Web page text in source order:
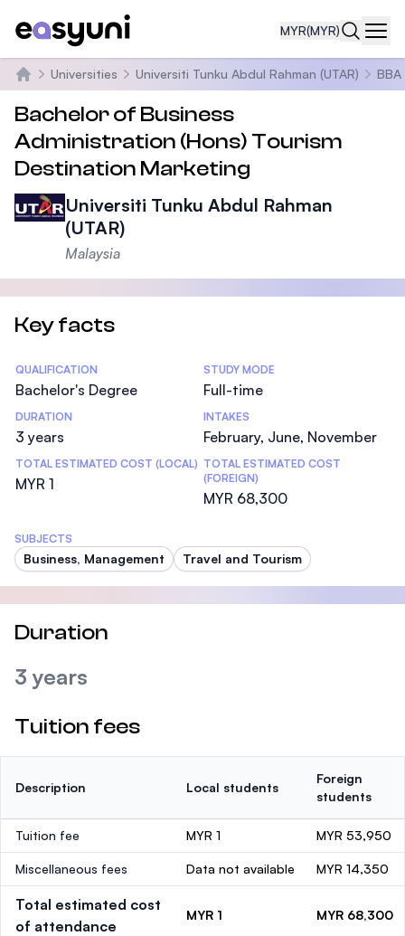
MYR(MYR)
Home
Universities Universiti Tunku Abdul Rahman (UTAR)
Bachelor of Business
Administration (Hons) Tourism
Destination Marketing
Universiti Tunku Abdul Rahman
(UTAR)
Malaysia
Key facts
Statistics
QUALIFICATION
Bachelor's Degree
STUDY MODE
Full-time
DURATION
3 years
INTAKES
February, June, November
TOTAL ESTIMATED COST (LOCAL)
MYR 1
TOTAL ESTIMATED COST
(FOREIGN)
MYR 68,300
SUBJECTS
Business, Management Travel and Tourism
Duration
3 years
Tuition fees
Description Local students
Foreign
students
Tuition fee MYR 1 MYR 53,950
Miscellaneous fees Data not available MYR 14,350
Total estimated cost
of attendance
MYR 1 MYR 68,300